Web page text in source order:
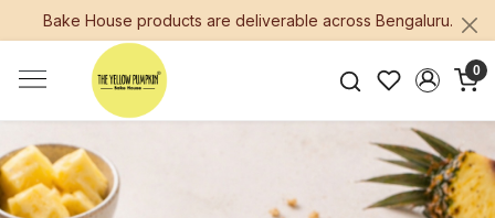
Bake House products are deliverable across Bengaluru.
0